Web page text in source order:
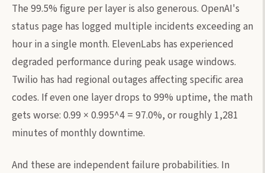
The 99.5% figure per layer is also generous. OpenAI's
status page has logged multiple incidents exceeding an
hour in a single month. ElevenLabs has experienced
degraded performance during peak usage windows.
Twilio has had regional outages affecting specific area
codes. If even one layer drops to 99% uptime, the math
gets worse: 0.99 × 0.995^4 = 97.0%, or roughly 1,281
minutes of monthly downtime.
And these are independent failure probabilities. In